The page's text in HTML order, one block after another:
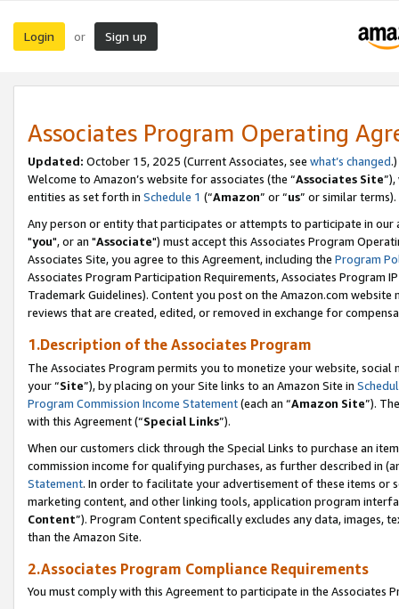
Login or Sign up
Associates Program Operating
Updated: October 15, 2025 (Current Associates, see what’s changed.)
Welcome to Amazon’s website for associates (the “Associates Site
entities as set forth in Schedule 1 (“Amazon” or “us” or similar terms).
Any person or entity that participates or attempts to participate in our
"you", or an "Associate") must accept this Associates Program
Associates Site, you agree to this Agreement, including the Program
Associates Program Participation Requirements, Associates Program
Trademark Guidelines). Content you post on the Amazon.com
reviews that are created, edited, or removed in exchange for
1.Description of the Associates Program
The Associates Program permits you to monetize your website,
your “Site”), by placing on your Site links to an Amazon Site in
Program Commission Income Statement(each an “Amazon Site”).
with this Agreement (“Special Links”).
When our customers click through the Special Links to purchase an
commission income for qualifying purchases, as further described in
Statement. In order to facilitate your advertisement of these items or
marketing content, and other linking tools, application program
Content”). Program Content specifically excludes any data,
than the Amazon Site.
2.Associates Program Compliance Requirements
You must comply with this Agreement to participate in the Associates